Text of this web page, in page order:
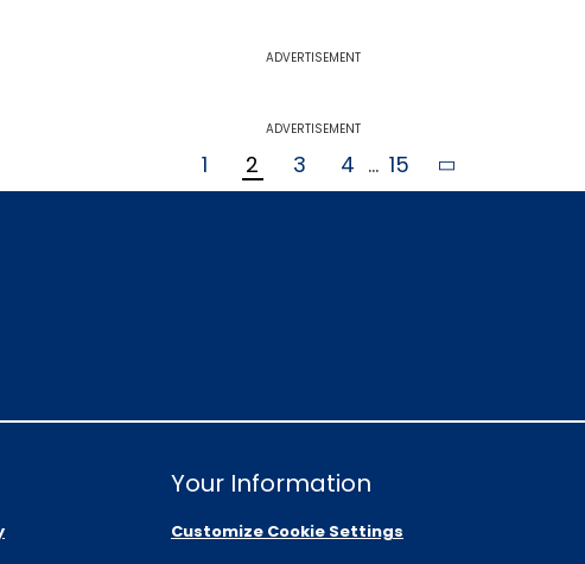
ADVERTISEMENT
ADVERTISEMENT
1 2 3 4 ... 15
Your Information
Customize Cookie Settings